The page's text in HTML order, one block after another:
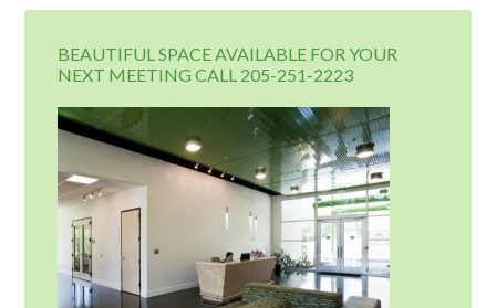
BEAUTIFUL SPACE AVAILABLE FOR YOUR
NEXT MEETING CALL 205-251-2223